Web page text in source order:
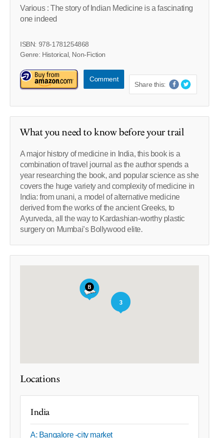
Various : The story of Indian Medicine is a fascinating
one indeed
ISBN: 978-1781254868
Genre: Historical, Non-Fiction
Comment
Share this:
What you need to know before your trail
A major history of medicine in India, this book is a
combination of travel journal as the author spends a
year researching the book, and popular science as she
covers the huge variety and complexity of medicine in
India: from unani, a model of alternative medicine
derived from the works of the ancient Greeks, to
Ayurveda, all the way to Kardashian-worthy plastic
surgery on Mumbai’s Bollywood elite.
3
Locations
India
A: Bangalore -city market